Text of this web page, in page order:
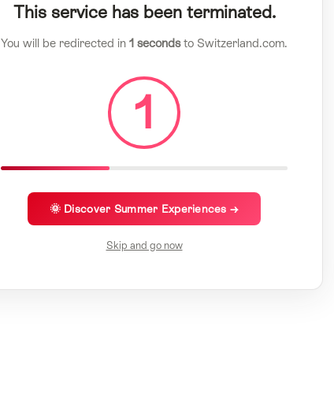
This service has been terminated.
You will be redirected in 1 secondsto Switzerland.com.
1
🌞 Discover Summer Experiences →
Skip and go now